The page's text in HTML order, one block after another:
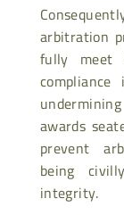
arbitration
fully meet
awards
prevent
being
integrity.